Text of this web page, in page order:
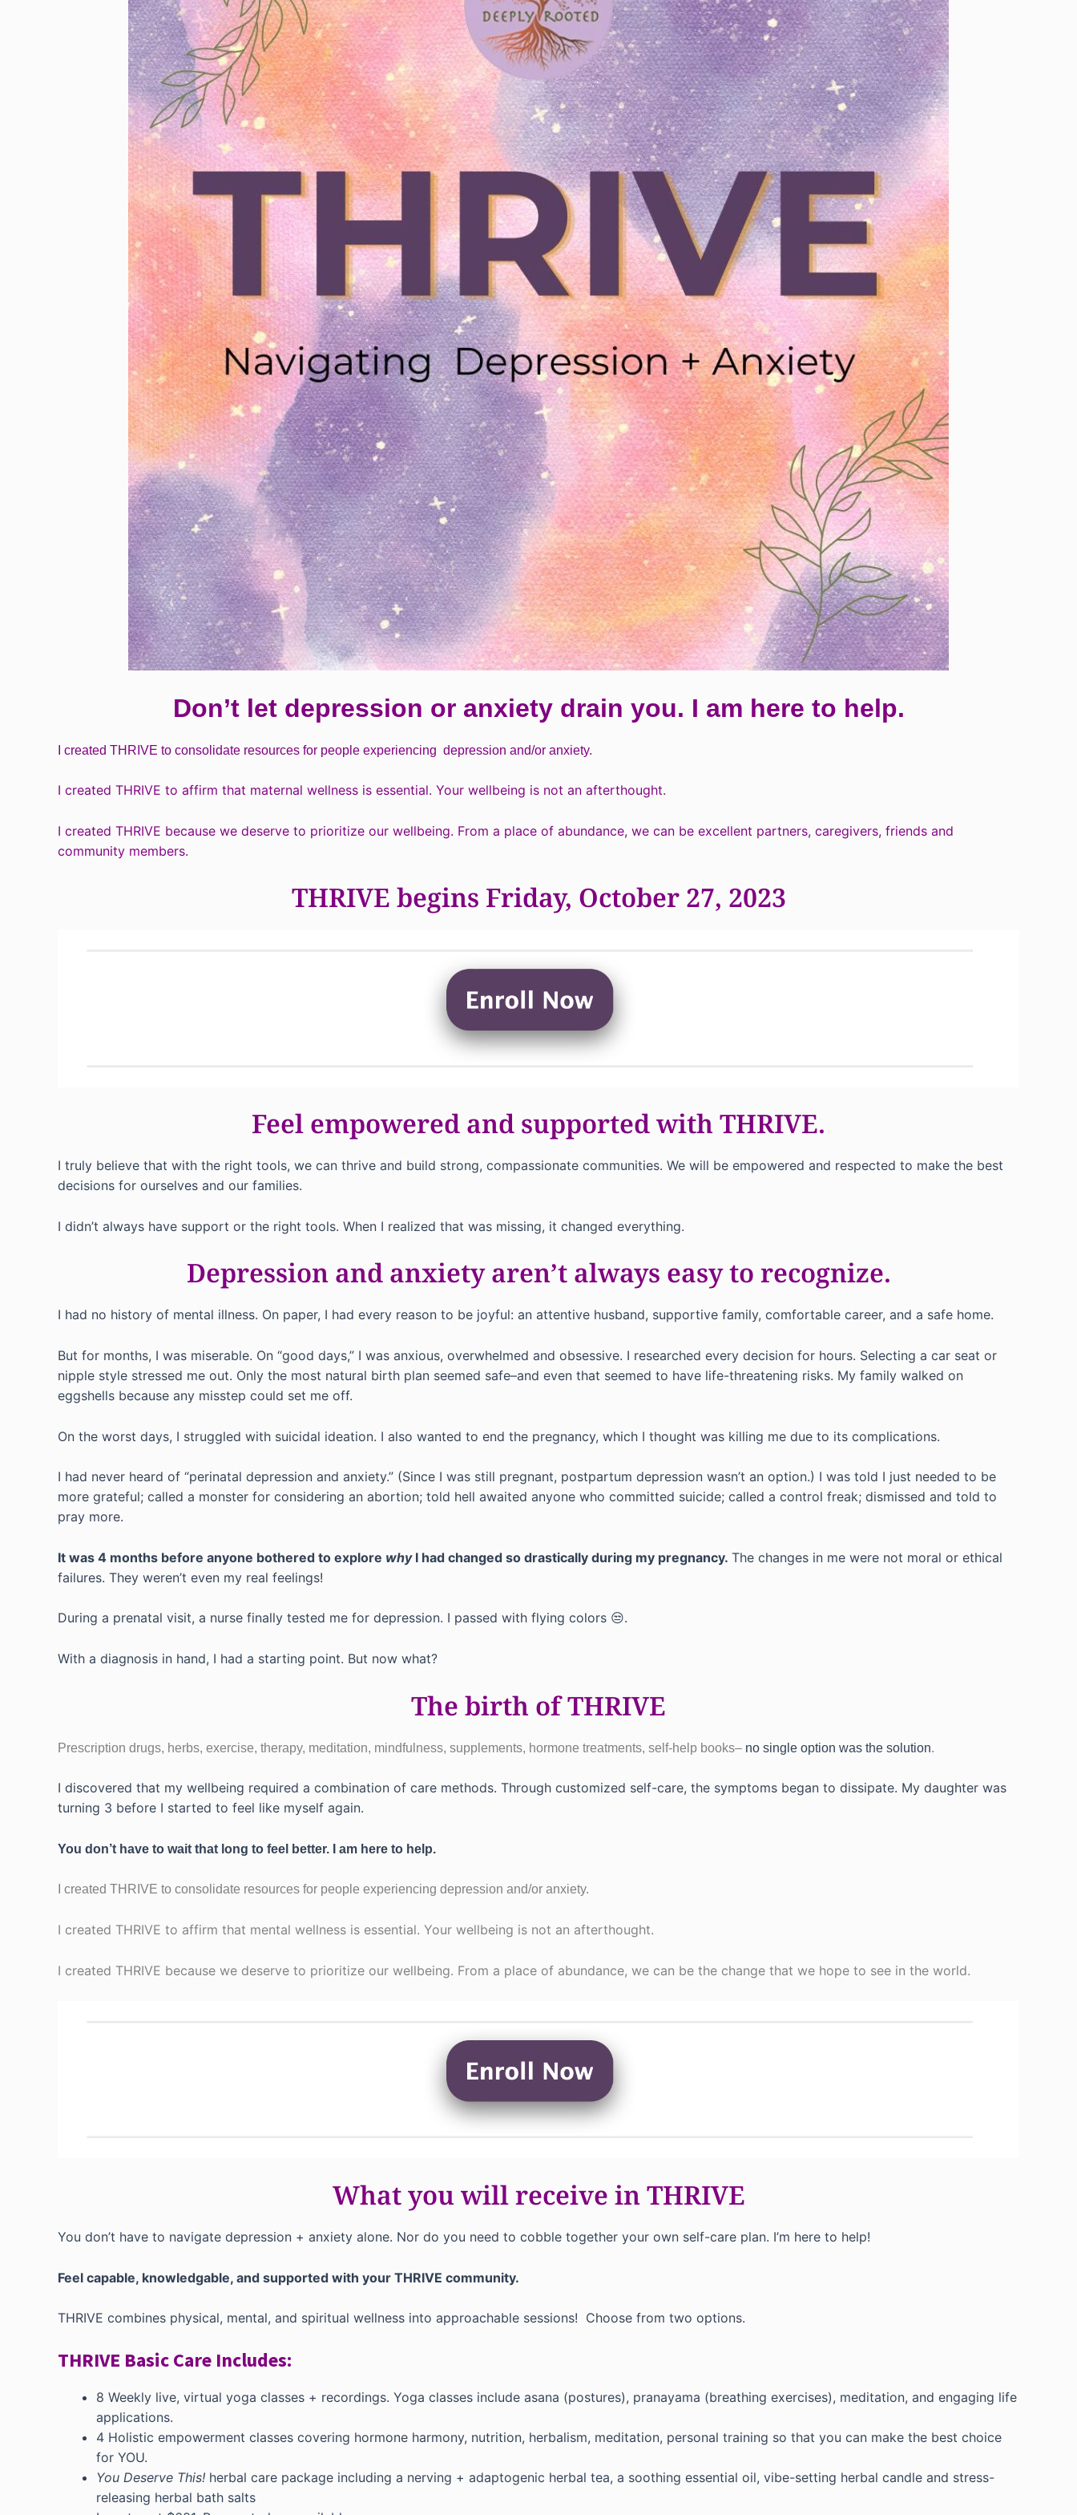
Don’t let depression or anxiety drain you. I am here to help.
I created THRIVE to consolidate resources for people experiencing depression and/or anxiety.
I created THRIVE to affirm that maternal wellness is essential. Your wellbeing is not an afterthought.
I created THRIVE because we deserve to prioritize our wellbeing. From a place of abundance, we can be excellent partners, caregivers, friends and
community members.
THRIVE begins Friday, October 27, 2023
Feel empowered and supported with THRIVE.
I truly believe that with the right tools, we can thrive and build strong, compassionate communities. We will be empowered and respected to make the best
decisions for ourselves and our families.
I didn’t always have support or the right tools. When I realized that was missing, it changed everything.
Depression and anxiety aren’t always easy to recognize.
I had no history of mental illness. On paper, I had every reason to be joyful: an attentive husband, supportive family, comfortable career, and a safe home.
But for months, I was miserable. On “good days,” I was anxious, overwhelmed and obsessive. I researched every decision for hours. Selecting a car seat or
nipple style stressed me out. Only the most natural birth plan seemed safe–and even that seemed to have life-threatening risks. My family walked on
eggshells because any misstep could set me off.
On the worst days, I struggled with suicidal ideation. I also wanted to end the pregnancy, which I thought was killing me due to its complications.
I had never heard of “perinatal depression and anxiety.” (Since I was still pregnant, postpartum depression wasn’t an option.) I was told I just needed to be
more grateful; called a monster for considering an abortion; told hell awaited anyone who committed suicide; called a control freak; dismissed and told to
pray more.
It was 4 months before anyone bothered to explore whyI had changed so drastically during my pregnancy. The changes in me were not moral or ethical
failures. They weren’t even my real feelings!
During a prenatal visit, a nurse finally tested me for depression. I passed with flying colors 😒.
With a diagnosis in hand, I had a starting point. But now what?
The birth of THRIVE
Prescription drugs, herbs, exercise, therapy, meditation, mindfulness, supplements, hormone treatments, self-help books– no single option was the solution.
I discovered that my wellbeing required a combination of care methods. Through customized self-care, the symptoms began to dissipate. My daughter was
turning 3 before I started to feel like myself again.
You don’t have to wait that long to feel better. I am here to help.
I created THRIVE to consolidate resources for people experiencing depression and/or anxiety.
I created THRIVE to affirm that mental wellness is essential. Your wellbeing is not an afterthought.
I created THRIVE because we deserve to prioritize our wellbeing. From a place of abundance, we can be the change that we hope to see in the world.
What you will receive in THRIVE
You don’t have to navigate depression + anxiety alone. Nor do you need to cobble together your own self-care plan. I’m here to help!
Feel capable, knowledgable, and supported with your THRIVE community.
THRIVE combines physical, mental, and spiritual wellness into approachable sessions! Choose from two options.
THRIVE Basic Care Includes:
8 Weekly live, virtual yoga classes + recordings. Yoga classes include asana (postures), pranayama (breathing exercises), meditation, and engaging life
applications.
4 Holistic empowerment classes covering hormone harmony, nutrition, herbalism, meditation, personal training so that you can make the best choice
for YOU.
You Deserve This! herbal care package including a nerving + adaptogenic herbal tea, a soothing essential oil, vibe-setting herbal candle and stress-
releasing herbal bath salts